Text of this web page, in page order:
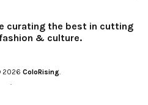
curating the best in cutting
& culture.
2026 ColoRising